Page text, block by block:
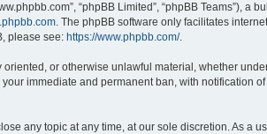
“phpBB Limited”, “phpBB Teams”), a
. The phpBB software only facilitates
please see: https://www.phpbb.com/.
or otherwise unlawful material, whether
immediate and permanent ban, with notification
any topic at any time, at our sole discretion. As a